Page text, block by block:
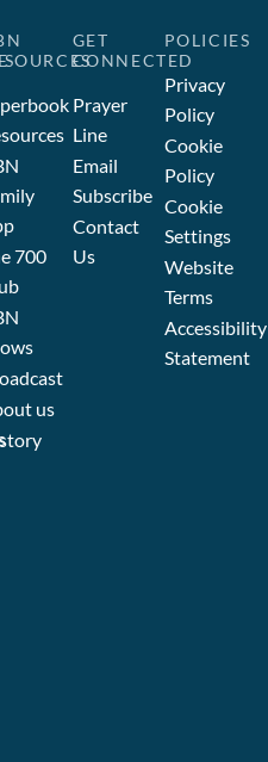
700
us
GET
CONNECTED
Prayer
Line
Email
Subscribe
Contact
Us
POLICIES
Privacy
Policy
Cookie
Policy
Cookie
Settings
Website
Terms
Accessibility
Statement